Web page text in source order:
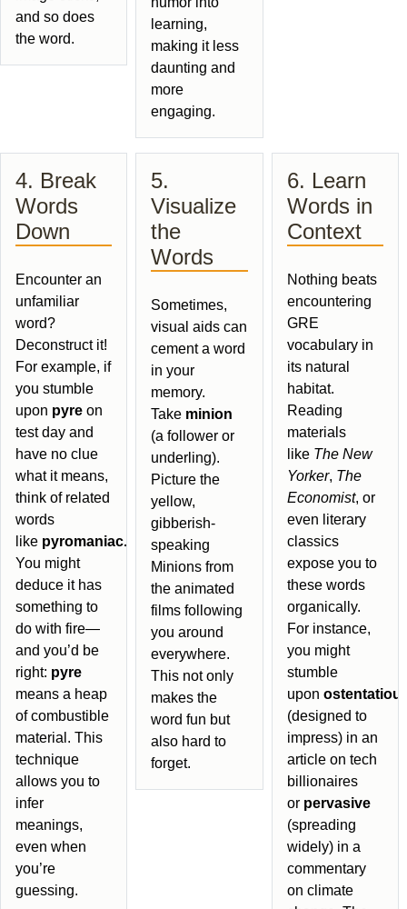
and so does
the word.
learning,
making it less
daunting and
more
engaging.
4. Break
Words
Down
Encounter an
unfamiliar
word?
Deconstruct it!
For example, if
you stumble
upon pyre on
test day and
have no clue
what it means,
think of related
words
like pyromaniac.
You might
deduce it has
something to
do with fire—
and you’d be
right: pyre
means a heap
of combustible
material. This
technique
allows you to
infer
meanings,
even when
you’re
guessing.
5.
Visualize
the
Words
Sometimes,
visual aids can
cement a word
in your
memory.
Take minion
(a follower or
underling).
Picture the
yellow,
gibberish-
speaking
Minions from
the animated
films following
you around
everywhere.
This not only
makes the
word fun but
also hard to
forget.
6. Learn
Words in
Context
Nothing beats
encountering
GRE
vocabulary in
its natural
habitat.
Reading
materials
like The New
Yorker, The
Economist, or
even literary
classics
expose you to
these words
organically.
For instance,
you might
stumble
upon
(designed to
impress) in an
article on tech
billionaires
or pervasive
(spreading
widely) in a
commentary
on climate